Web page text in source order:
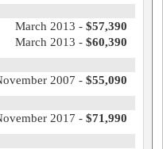
March 2013 - $57,390
March 2013 - $60,390
2007 - $55,090
2017 - $71,990